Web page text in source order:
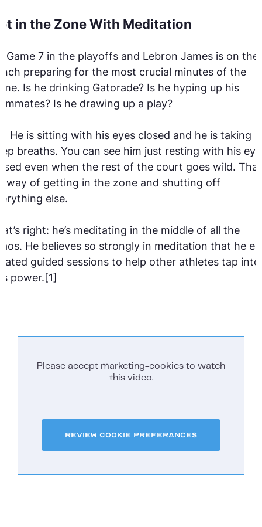
in the Zone With Meditation
Game 7 in the playoffs and Lebron James is on the
preparing for the most crucial minutes of the
Is he drinking Gatorade? Is he hyping up his
Is he drawing up a play?
He is sitting with his eyes closed and he is taking
breaths. You can see him just resting with his
even when the rest of the court goes wild.
way of getting in the zone and shutting off
else.
right: he’s meditating in the middle of all the
He believes so strongly in meditation that he
guided sessions to help other athletes tap into
power.[1]
Please accept marketing-cookies to watch
this video.
Review Cookie Preferances